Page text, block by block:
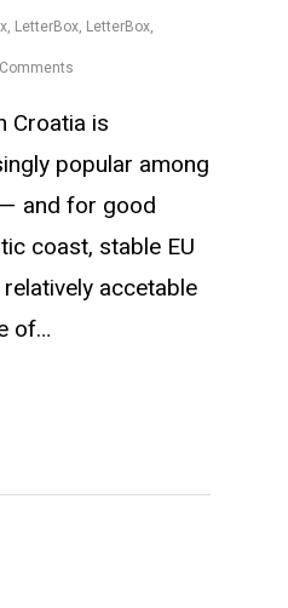
, LetterBox, LetterBox,
Croatia is
popular among
and for good
coast, stable EU
accetable
of…